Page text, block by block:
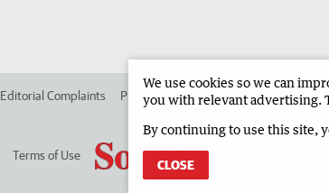
Editorial Complaints Place an ad in The West Advertise in
Terms of Use
We use cookies so we can
you with relevant advertising.
By continuing to use this site,
CLOSE